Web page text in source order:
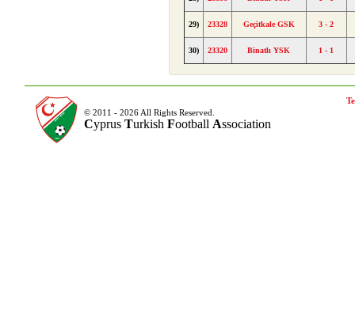
29) 23328 Geçitkale GSK 3 - 2
30) 23320 Binatlı YSK 1 - 1
© 2011 - 2026 All Rights Reserved.
Cyprus Turkish Football Association